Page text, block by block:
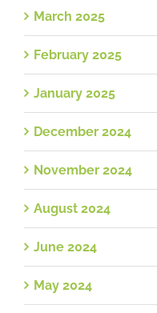
March 2025
February 2025
January 2025
December 2024
November 2024
August 2024
June 2024
May 2024